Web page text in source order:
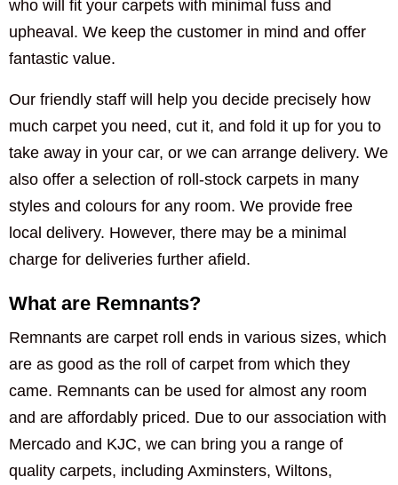
who will fit your carpets with minimal fuss and
upheaval. We keep the customer in mind and offer
fantastic value.
Our friendly staff will help you decide precisely how
much carpet you need, cut it, and fold it up for you to
take away in your car, or we can arrange delivery. We
also offer a selection of roll-stock carpets in many
styles and colours for any room. We provide free
local delivery. However, there may be a minimal
charge for deliveries further afield.
What are Remnants?
Remnants are carpet roll ends in various sizes, which
are as good as the roll of carpet from which they
came. Remnants can be used for almost any room
and are affordably priced. Due to our association with
Mercado and KJC, we can bring you a range of
quality carpets, including Axminsters, Wiltons,